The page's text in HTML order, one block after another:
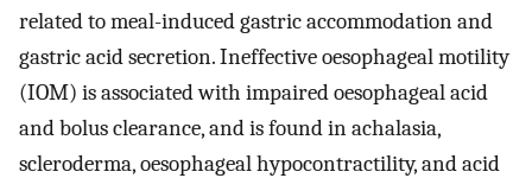
related to meal-induced gastric accommodation and
gastric acid secretion. Ineffective oesophageal motility
(IOM) is associated with impaired oesophageal acid
and bolus clearance, and is found in achalasia,
scleroderma, oesophageal hypocontractility, and acid